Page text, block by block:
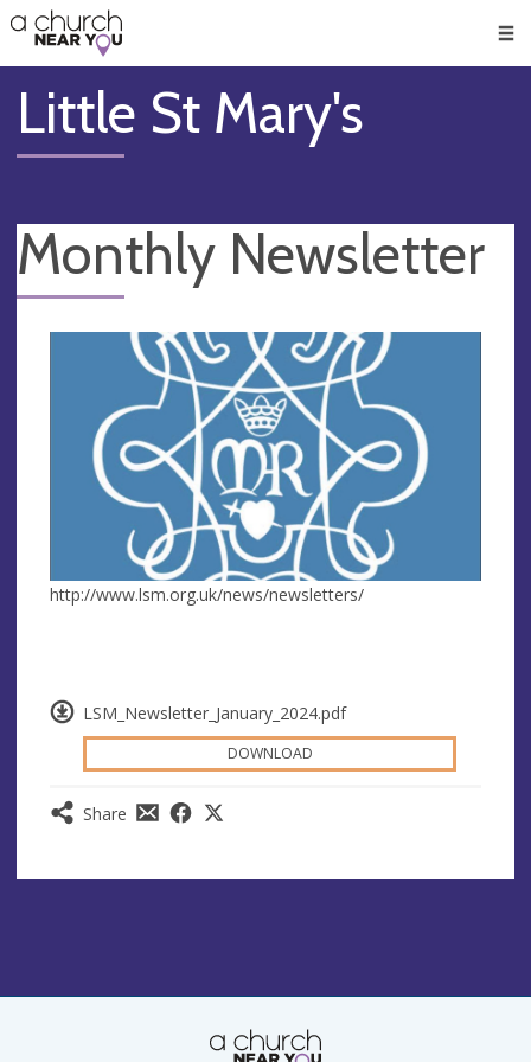
👏
😇
❤️
🥧
👋
Little St Mary's
Monthly Newsletter
LSM_Newsletter_January_2024.pdf
DOWNLOAD
Share
http://www.lsm.org.uk/news/newsletters/